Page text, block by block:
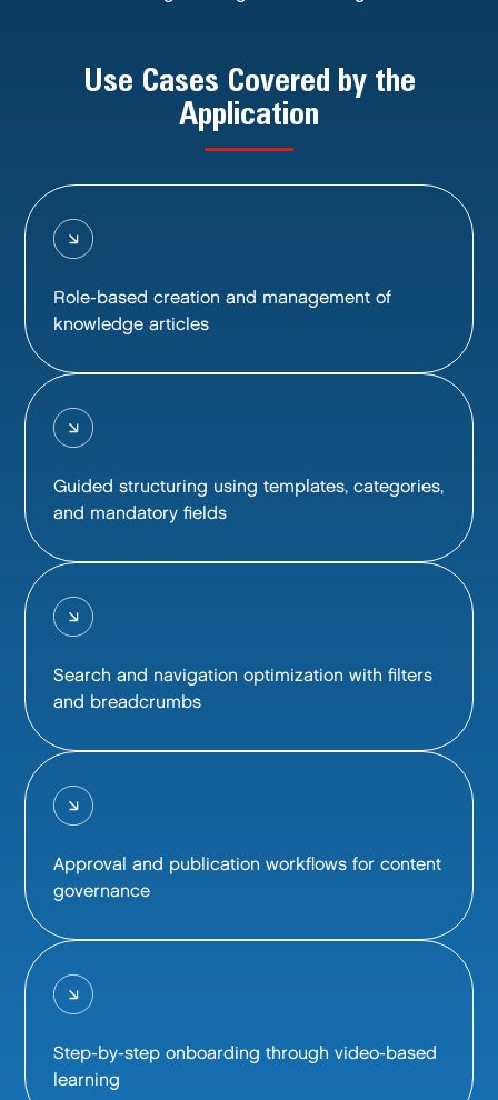
Use Cases Covered by the
Application
Role-based creation and management of
knowledge articles
Guided structuring using templates, categories,
and mandatory fields
Search and navigation optimization with filters
and breadcrumbs
Approval and publication workflows for content
governance
Step-by-step onboarding through video-based
learning